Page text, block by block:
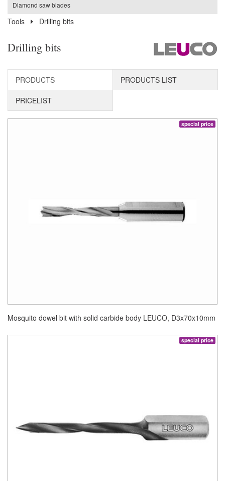
Diamond saw blades
Tools Drilling bits
Drilling bits
PRODUCTS PRODUCTS LIST
PRICELIST
special price
Mosquito dowel bit with solid carbide body LEUCO, D3x70x10mm
special price